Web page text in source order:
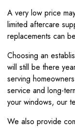
A very low price
limited aftercare
replacements can
Choosing an
will still be there
serving
service and long-
your windows, our
We also provide